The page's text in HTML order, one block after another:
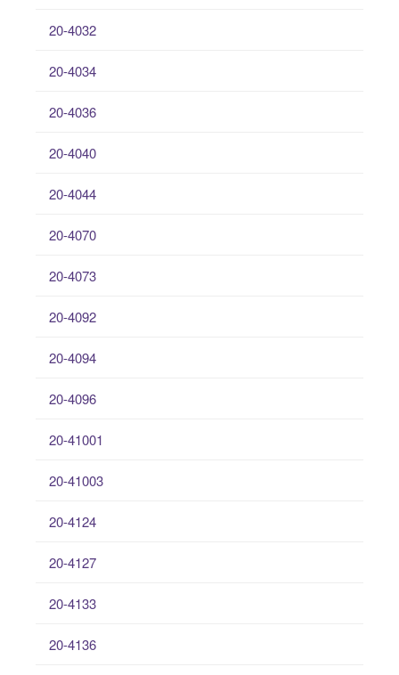
20-4032
20-4034
20-4036
20-4040
20-4044
20-4070
20-4073
20-4092
20-4094
20-4096
20-41001
20-41003
20-4124
20-4127
20-4133
20-4136